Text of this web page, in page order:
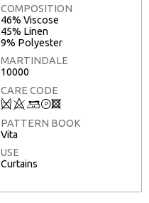
COMPOSITION
46% Viscose
45% Linen
9% Polyester
MARTINDALE
10000
CARE CODE
Q8+T3
PATTERN BOOK
Vita
USE
Curtains